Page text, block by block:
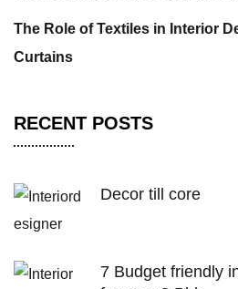
The Role of Textiles in Interior
Curtains
RECENT POSTS
Decor till core
7 Budget friendly